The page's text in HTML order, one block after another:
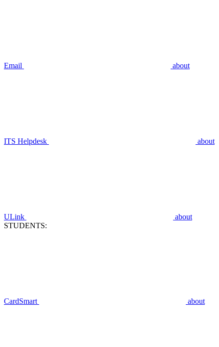
Email about
ITS Helpdesk about
ULink
about
STUDENTS:
CardSmart about